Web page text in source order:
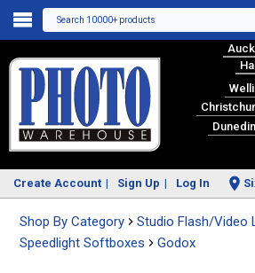
Search 10000+ products
Create Account Sign Up Log In
Shop By Category
Studio Flash/Video
Speedlight Softboxes
Godox